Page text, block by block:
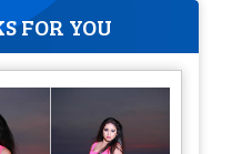
FOR YOU